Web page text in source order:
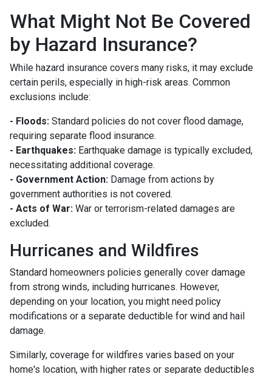
What Might Not Be Covered
by Hazard Insurance?
While hazard insurance covers many risks, it may exclude
certain perils, especially in high-risk areas. Common
exclusions include:
- Floods: Standard policies do not cover flood damage,
requiring separate flood insurance.
- Earthquakes: Earthquake damage is typically excluded,
necessitating additional coverage.
- Government Action: Damage from actions by
government authorities is not covered.
- Acts of War: War or terrorism-related damages are
excluded.
Hurricanes and Wildfires
Standard homeowners policies generally cover damage
from strong winds, including hurricanes. However,
depending on your location, you might need policy
modifications or a separate deductible for wind and hail
damage.
Similarly, coverage for wildfires varies based on your
home's location, with higher rates or separate deductibles